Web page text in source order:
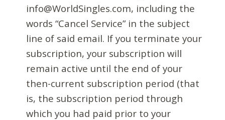
info@WorldSingles.com, including the
words “Cancel Service” in the subject
line of said email. If you terminate your
subscription, your subscription will
remain active until the end of your
then-current subscription period (that
is, the subscription period through
which you had paid prior to your